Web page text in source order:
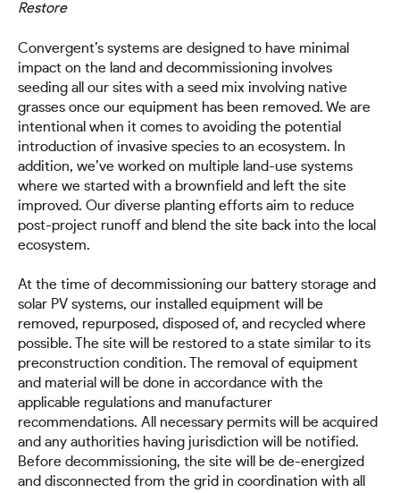
Restore
Convergent’s systems are designed to have minimal
impact on the land and decommissioning involves
seeding all our sites with a seed mix involving native
grasses once our equipment has been removed. We are
intentional when it comes to avoiding the potential
introduction of invasive species to an ecosystem. In
addition, we’ve worked on multiple land-use systems
where we started with a brownfield and left the site
improved. Our diverse planting efforts aim to reduce
post-project runoff and blend the site back into the local
ecosystem.
At the time of decommissioning our battery storage and
solar PV systems, our installed equipment will be
removed, repurposed, disposed of, and recycled where
possible. The site will be restored to a state similar to its
preconstruction condition. The removal of equipment
and material will be done in accordance with the
applicable regulations and manufacturer
recommendations. All necessary permits will be acquired
and any authorities having jurisdiction will be notified.
Before decommissioning, the site will be de-energized
and disconnected from the grid in coordination with all